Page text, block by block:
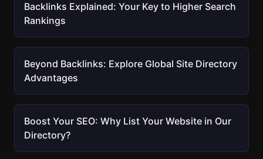
Backlinks Explained: Your Key to Higher Search
Rankings
Beyond Backlinks: Explore Global Site Directory
Advantages
Boost Your SEO: Why List Your Website in Our
Directory?